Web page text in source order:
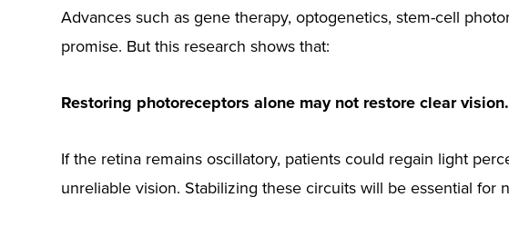
Advances such as gene therapy, optogenetics, stem-cell
promise. But this research shows that:
Restoring photoreceptors alone may not restore clear vision.
If the retina remains oscillatory, patients could regain light
unreliable vision. Stabilizing these circuits will be essential for